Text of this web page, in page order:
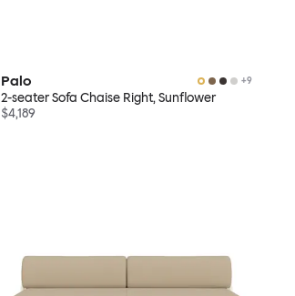
Palo +9
2-seater Sofa Chaise Right, Sunflower
$4,189